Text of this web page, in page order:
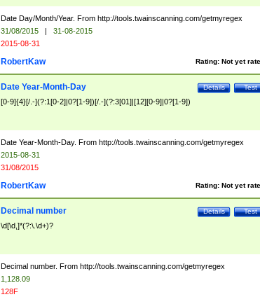
Date Day/Month/Year. From http://tools.twainscanning.com/getmyregex
31/08/2015 |
31-08-2015
2015-08-31
Rating: Not yet
RobertKaw
Test
Details
Date Year-Month-Day
[0-9]{4}[/.-](?:1[0-2]|0?[1-9])[/.-](?:3[01]|[12][0-9]|0?[1-9])
Date Year-Month-Day. From http://tools.twainscanning.com/getmyregex
2015-08-31
31/08/2015
Rating: Not yet
RobertKaw
Test
Details
Decimal number
\d[\d,]*(?:\.\d+)?
Decimal number. From http://tools.twainscanning.com/getmyregex
1,128.09
128F